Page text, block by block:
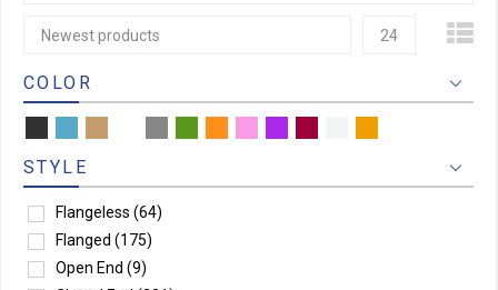
Newest products 24
COLOR
STYLE
Flangeless (64)
Flanged (175)
Open End (9)